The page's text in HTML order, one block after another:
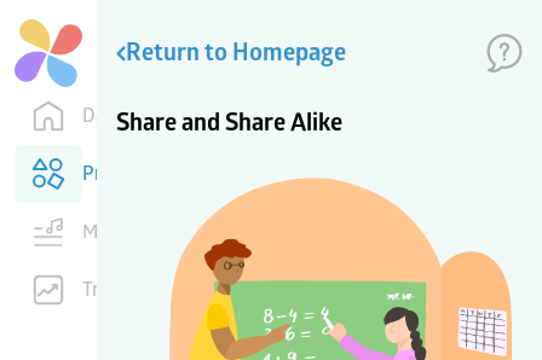
Dashboard
Products
Music
Training
Return to Homepage
Share and Share Alike